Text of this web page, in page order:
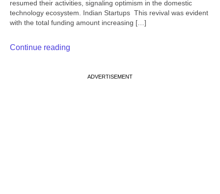
resumed their activities, signaling optimism in the domestic
technology ecosystem. Indian Startups This revival was evident
with the total funding amount increasing […]
Continue reading
ADVERTISEMENT